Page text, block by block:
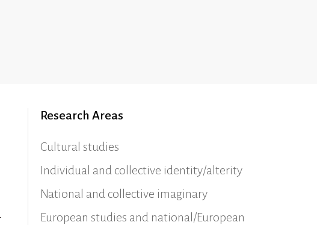
Research Areas
Cultural studies
Individual and collective identity/alterity
National and collective imaginary
European studies and national/European